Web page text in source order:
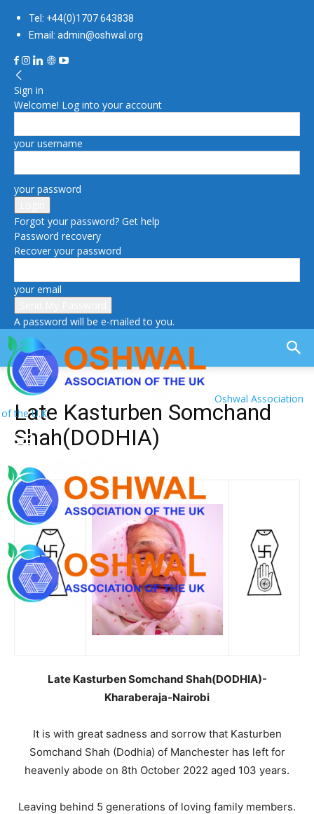
Tel: +44(0)1707 643838
Email: admin@oshwal.org
Sign in
Welcome! Log into your account
your username
your password
Forgot your password? Get help
Password recovery
Recover your password
your email
A password will be e-mailed to you.
Oshwal Association
of the U.K.
Late Kasturben Somchand
Shah(DODHIA)
Late Kasturben Somchand Shah(DODHIA)-
Kharaberaja-Nairobi
It is with great sadness and sorrow that Kasturben
Somchand Shah (Dodhia) of Manchester has left for
heavenly abode on 8th October 2022 aged 103 years.
Leaving behind 5 generations of loving family members.